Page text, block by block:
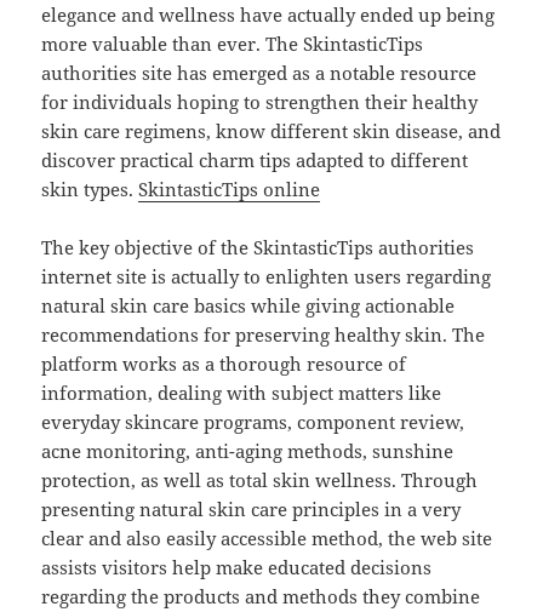
elegance and wellness have actually ended up being
more valuable than ever. The SkintasticTips
authorities site has emerged as a notable resource
for individuals hoping to strengthen their healthy
skin care regimens, know different skin disease, and
discover practical charm tips adapted to different
skin types.SkintasticTips online
The key objective of the SkintasticTips authorities
internet site is actually to enlighten users regarding
natural skin care basics while giving actionable
recommendations for preserving healthy skin. The
platform works as a thorough resource of
information, dealing with subject matters like
everyday skincare programs, component review,
acne monitoring, anti-aging methods, sunshine
protection, as well as total skin wellness. Through
presenting natural skin care principles in a very
clear and also easily accessible method, the web site
assists visitors help make educated decisions
regarding the products and methods they combine